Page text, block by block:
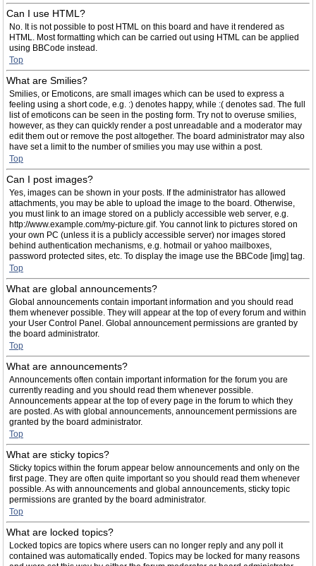
Can I use HTML?
No. It is not possible to post HTML on this board and have it rendered as
HTML. Most formatting which can be carried out using HTML can be applied
using BBCode instead.
Top
What are Smilies?
Smilies, or Emoticons, are small images which can be used to express a
feeling using a short code, e.g. :) denotes happy, while :( denotes sad. The full
list of emoticons can be seen in the posting form. Try not to overuse smilies,
however, as they can quickly render a post unreadable and a moderator may
edit them out or remove the post altogether. The board administrator may also
have set a limit to the number of smilies you may use within a post.
Top
Can I post images?
Yes, images can be shown in your posts. If the administrator has allowed
attachments, you may be able to upload the image to the board. Otherwise,
you must link to an image stored on a publicly accessible web server, e.g.
http://www.example.com/my-picture.gif. You cannot link to pictures stored on
your own PC (unless it is a publicly accessible server) nor images stored
behind authentication mechanisms, e.g. hotmail or yahoo mailboxes,
password protected sites, etc. To display the image use the BBCode [img] tag.
Top
What are global announcements?
Global announcements contain important information and you should read
them whenever possible. They will appear at the top of every forum and within
your User Control Panel. Global announcement permissions are granted by
the board administrator.
Top
What are announcements?
Announcements often contain important information for the forum you are
currently reading and you should read them whenever possible.
Announcements appear at the top of every page in the forum to which they
are posted. As with global announcements, announcement permissions are
granted by the board administrator.
Top
What are sticky topics?
Sticky topics within the forum appear below announcements and only on the
first page. They are often quite important so you should read them whenever
possible. As with announcements and global announcements, sticky topic
permissions are granted by the board administrator.
Top
What are locked topics?
Locked topics are topics where users can no longer reply and any poll it
contained was automatically ended. Topics may be locked for many reasons